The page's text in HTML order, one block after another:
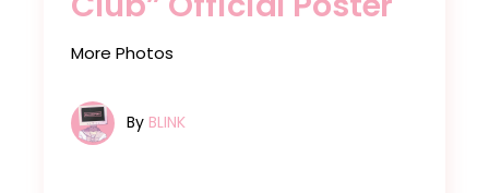
More Photos
By BLINK